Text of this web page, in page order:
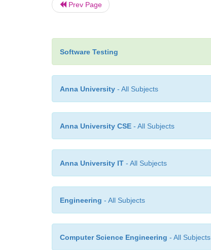
Prev Page
Software Testing
Anna University - All Subjects
Anna University CSE - All Subjects
Anna University IT - All Subjects
Engineering - All Subjects
Computer Science Engineering - All Subjects